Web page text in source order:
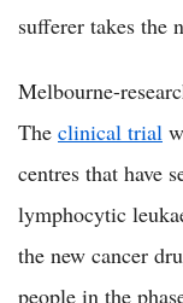
sufferer takes the
Melbourne-
The clinical trial
centres that have
lymphocytic
the new cancer
people in the